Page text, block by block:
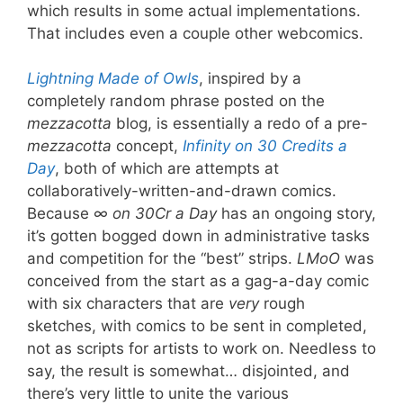
which results in some actual implementations.
That includes even a couple other webcomics.
Lightning Made of Owls, inspired by a
completely random phrase posted on the
mezzacotta blog, is essentially a redo of a pre-
mezzacotta concept, Infinity on 30 Credits a
Day, both of which are attempts at
collaboratively-written-and-drawn comics.
Because ∞ on 30Cr a Dayhas an ongoing story,
it’s gotten bogged down in administrative tasks
and competition for the “best” strips. LMoO was
conceived from the start as a gag-a-day comic
with six characters that are veryrough
sketches, with comics to be sent in completed,
not as scripts for artists to work on. Needless to
say, the result is somewhat… disjointed, and
there’s very little to unite the various